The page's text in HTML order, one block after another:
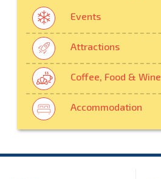
Events
Attractions
Coffee, Food & Wine
Accommodation